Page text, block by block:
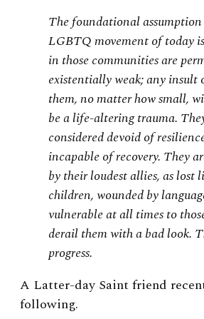
The foundational
LGBTQ movement of today
in those communities are
existentially weak; any insult
them, no matter how small,
be a life-altering trauma.
considered devoid of
incapable of recovery. They
by their loudest allies, as lost
children, wounded by
vulnerable at all times to
derail them with a bad look.
progress.
A Latter-day Saint friend
following.